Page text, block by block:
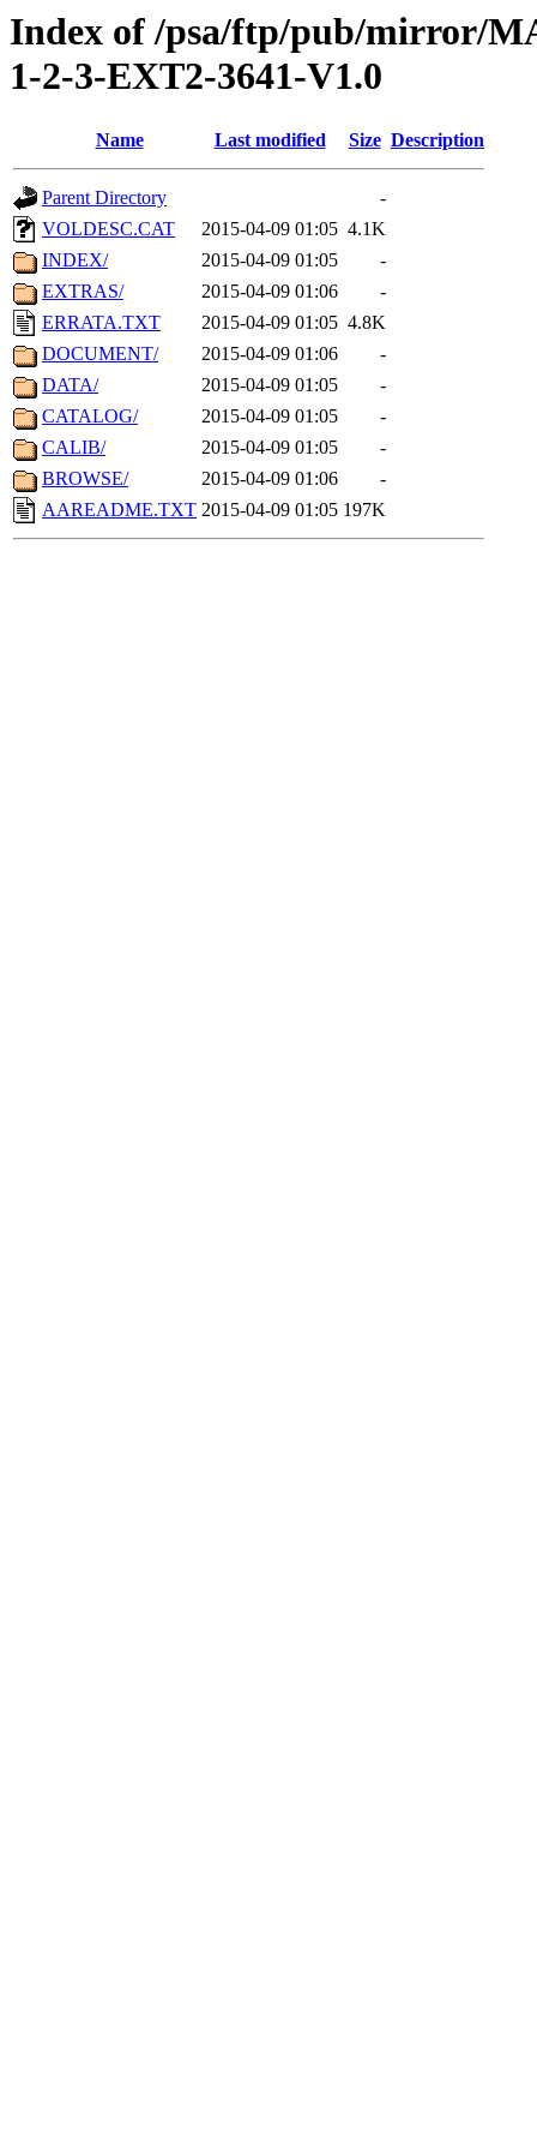
Index of /psa/ftp/pub/mirror/
1-2-3-EXT2-3641-V1.0
Name Last modified Size Description
Parent Directory
-
VOLDESC.CAT
2015-04-09 01:05 4.1K
INDEX/
2015-04-09 01:05
-
EXTRAS/
2015-04-09 01:06
-
ERRATA.TXT
2015-04-09 01:05 4.8K
DOCUMENT/
2015-04-09 01:06
-
DATA/
2015-04-09 01:05
-
CATALOG/
2015-04-09 01:05
-
CALIB/
2015-04-09 01:05
-
BROWSE/
2015-04-09 01:06
-
AAREADME.TXT 2015-04-09 01:05 197K